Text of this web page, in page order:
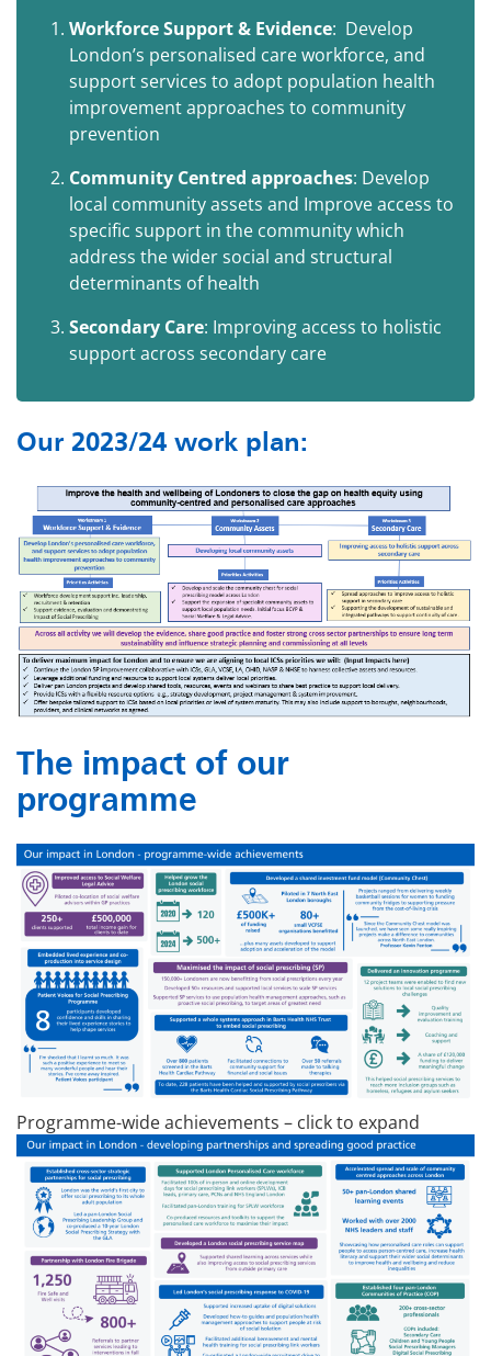
Workforce Support & Evidence: Develop
London’s personalised care workforce, and
support services to adopt population health
improvement approaches to community
prevention
Community Centred approaches: Develop
local community assets and Improve access to
specific support in the community which
address the wider social and structural
determinants of health
Secondary Care: Improving access to holistic
support across secondary care
Our 2023/24 work plan:
The impact of our
programme
Programme-wide achievements – click to expand